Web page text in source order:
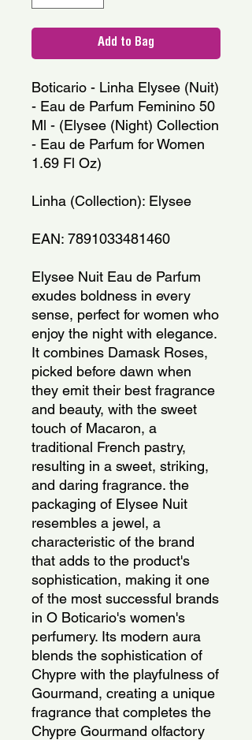
Add to Bag
Boticario - Linha Elysee (Nuit)
- Eau de Parfum Feminino 50
Ml - (Elysee (Night) Collection
- Eau de Parfum for Women
1.69 Fl Oz)
Linha (Collection): Elysee
EAN: 7891033481460
Elysee Nuit Eau de Parfum
exudes boldness in every
sense, perfect for women who
enjoy the night with elegance.
It combines Damask Roses,
picked before dawn when
they emit their best fragrance
and beauty, with the sweet
touch of Macaron, a
traditional French pastry,
resulting in a sweet, striking,
and daring fragrance. the
packaging of Elysee Nuit
resembles a jewel, a
characteristic of the brand
that adds to the product's
sophistication, making it one
of the most successful brands
in O Boticario's women's
perfumery. Its modern aura
blends the sophistication of
Chypre with the playfulness of
Gourmand, creating a unique
fragrance that completes the
Chypre Gourmand olfactory